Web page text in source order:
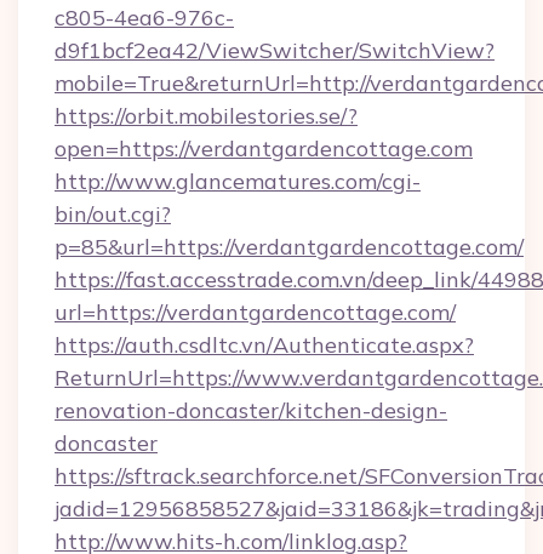
c805-4ea6-976c-
d9f1bcf2ea42/ViewSwitcher/SwitchView?
mobile=True&returnUrl=http://
https://orbit.mobilestories.se/?
open=https://verdantgardencottage.com
http://www.glancematures.com/cgi-
bin/out.cgi?
p=85&url=https://verdantgardencottage.com/
https://fast.accesstrade.com.vn/deep_link/
url=https://verdantgardencottage.com/
https://auth.csdltc.vn/Authenticate.aspx?
ReturnUrl=https://
renovation-doncaster/kitchen-design-
doncaster
https://sftrack.searchforce.net/
http://www.hits-h.com/linklog.asp?